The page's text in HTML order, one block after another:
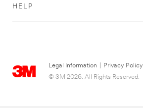
HELP
Legal Information Privacy Policy
© 3M 2026. All Rights Reserved.